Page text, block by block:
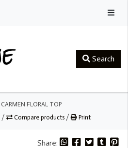
Search
CARMEN FLORAL TOP
/ Compare products / Print
Share: